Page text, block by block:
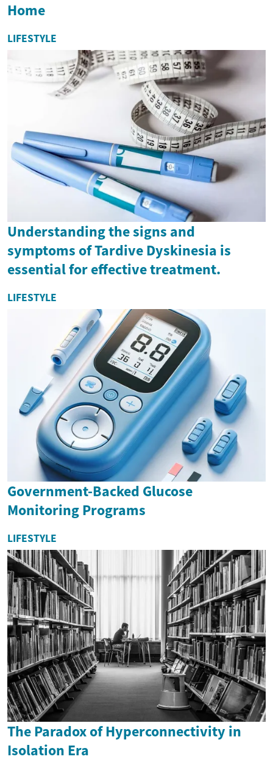
Home
LIFESTYLE
Understanding the signs and
symptoms of Tardive Dyskinesia is
essential for effective treatment.
LIFESTYLE
Government-Backed Glucose
Monitoring Programs
LIFESTYLE
The Paradox of Hyperconnectivity in
Isolation Era